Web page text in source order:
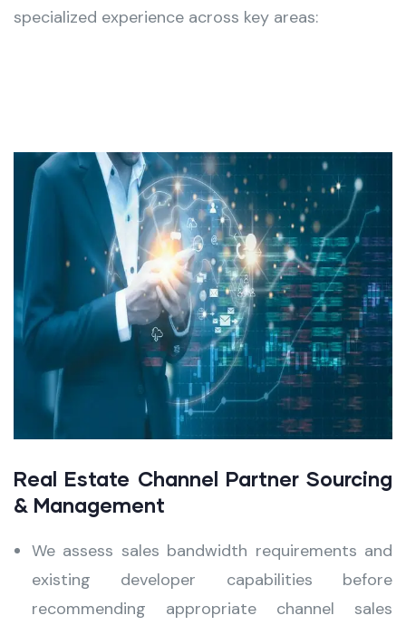
specialized experience across key areas:
Real Estate Channel Partner Sourcing
& Management
We assess sales bandwidth requirements and
existing developer capabilities before
recommending appropriate channel sales